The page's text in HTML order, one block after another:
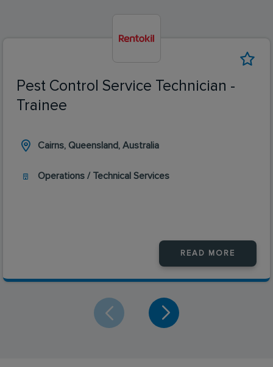
Pest Control Service Technician -
Trainee
Cairns, Queensland, Australia
Operations / Technical Services
READ MORE